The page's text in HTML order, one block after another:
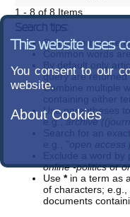
1 - 8 of 8 Items
Search tips:
Search terms are
Common words
By default only
query are
Combine multiple
containing either
Use parentheses
e.g.,archive
Search for an
e.g.,
"open access
Exclude a word by
online -politicsor
Use*in a term as
of characters; e.g.,
documents
This website uses
You consent to our
website.
About Cookies